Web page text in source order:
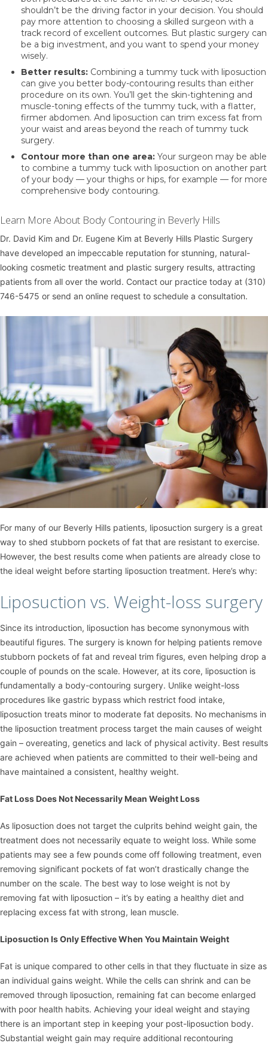
shouldn’t be the driving factor in your decision. You should
pay more attention to choosing a skilled surgeon with a
track record of excellent outcomes. But plastic surgery can
be a big investment, and you want to spend your money
wisely.
Better results: Combining a tummy tuck with liposuction
can give you better body-contouring results than either
procedure on its own. You’ll get the skin-tightening and
muscle-toning effects of the tummy tuck, with a flatter,
firmer abdomen. And liposuction can trim excess fat from
your waist and areas beyond the reach of tummy tuck
surgery.
Contour more than one area: Your surgeon may be able
to combine a tummy tuck with liposuction on another part
of your body — your thighs or hips, for example — for more
comprehensive body contouring.
Learn More About Body Contouring in Beverly Hills
Dr. David Kim and Dr. Eugene Kim at Beverly Hills Plastic Surgery
have developed an impeccable reputation for stunning, natural-
looking cosmetic treatment and plastic surgery results, attracting
patients from all over the world. Contact our practice today at (310)
746-5475 or send an online request to schedule a consultation.
For many of our Beverly Hills patients, liposuction surgery is a great
way to shed stubborn pockets of fat that are resistant to exercise.
However, the best results come when patients are already close to
the ideal weight before starting liposuction treatment. Here’s why:
Liposuction vs. Weight-loss surgery
Since its introduction, liposuction has become synonymous with
beautiful figures. The surgery is known for helping patients remove
stubborn pockets of fat and reveal trim figures, even helping drop a
couple of pounds on the scale. However, at its core, liposuction is
fundamentally a body-contouring surgery. Unlike weight-loss
procedures like gastric bypass which restrict food intake,
liposuction treats minor to moderate fat deposits. No mechanisms in
the liposuction treatment process target the main causes of weight
gain – overeating, genetics and lack of physical activity. Best results
are achieved when patients are committed to their well-being and
have maintained a consistent, healthy weight.
Fat Loss Does Not Necessarily Mean Weight Loss
As liposuction does not target the culprits behind weight gain, the
treatment does not necessarily equate to weight loss. While some
patients may see a few pounds come off following treatment, even
removing significant pockets of fat won’t drastically change the
number on the scale. The best way to lose weight is not by
removing fat with liposuction – it’s by eating a healthy diet and
replacing excess fat with strong, lean muscle.
Liposuction Is Only Effective When You Maintain Weight
Fat is unique compared to other cells in that they fluctuate in size as
an individual gains weight. While the cells can shrink and can be
removed through liposuction, remaining fat can become enlarged
with poor health habits. Achieving your ideal weight and staying
there is an important step in keeping your post-liposuction body.
Substantial weight gain may require additional recontouring